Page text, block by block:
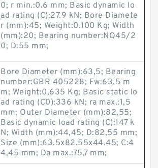
0; r min.:0.6 mm; Basic dynamic lo
ad rating (C):27.9 kN; Bore Diamete
r (mm):45; Weight:0.100 Kg; Width
(mm):20; Bearing number:NQ45/2
0; D:55 mm;
Bore Diameter (mm):63,5; Bearing
number:GBR 405228; Fw:63,5 m
m; Weight:0,635 Kg; Basic static lo
ad rating (C0):336 kN; ra max.:1,5
mm; Outer Diameter (mm):82,55;
Basic dynamic load rating (C):147 k
N; Width (mm):44,45; D:82,55 mm;
Size (mm):63.5x82.55x44.45; C:4
4,45 mm; Da max.:75,7 mm;